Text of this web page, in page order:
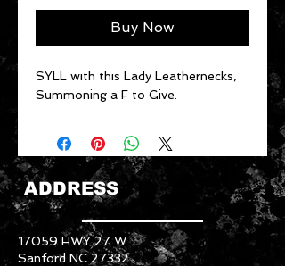
Buy Now
SYLL with this Lady Leathernecks,
Summoning a F to Give.
ADDRESS
17059 HWY 27 W
Sanford NC 27332